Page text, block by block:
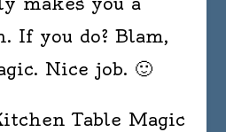
If you do? Blam,
Nice job. 🙂
Table Magic